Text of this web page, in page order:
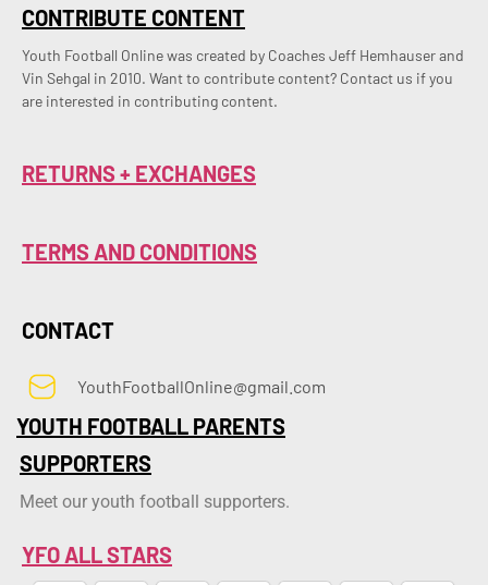
CONTRIBUTE CONTENT
Youth Football Online was created by Coaches Jeff Hemhauser and
Vin Sehgal in 2010. Want to contribute content? Contact us if you
are interested in contributing content.
RETURNS + EXCHANGES
TERMS AND CONDITIONS
CONTACT
YouthFootballOnline@gmail.com
YOUTH FOOTBALL PARENTS
SUPPORTERS
Meet our youth football supporters.
YFO ALL STARS